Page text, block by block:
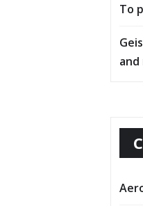
To
and